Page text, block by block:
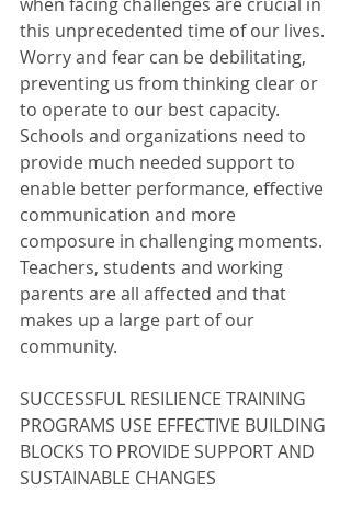
this unprecedented time of our lives.
Worry and fear can be debilitating,
preventing us from thinking clear or
to operate to our best capacity.
Schools and organizations need to
provide much needed support to
enable better performance, effective
communication and more
composure in challenging moments.
Teachers, students and working
parents are all affected and that
makes up a large part of our
community.
SUCCESSFUL RESILIENCE TRAINING
PROGRAMS USE EFFECTIVE BUILDING
BLOCKS TO PROVIDE SUPPORT AND
SUSTAINABLE CHANGES